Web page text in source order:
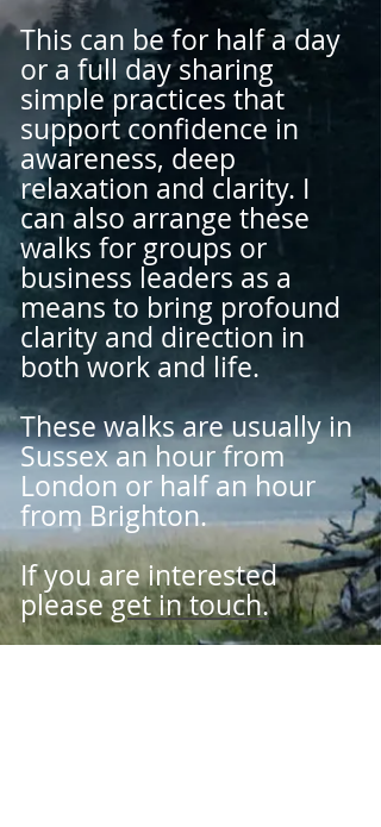
This can be for half a day
or a full day sharing
simple practices that
support confidence in
awareness, deep
relaxation and clarity. I
can also arrange these
walks for groups or
business leaders as a
means to bring profound
clarity and direction in
both work and life.
These walks are usually in
Sussex an hour from
London or half an hour
from Brighton.
If you are interested
pleaseget in touch.